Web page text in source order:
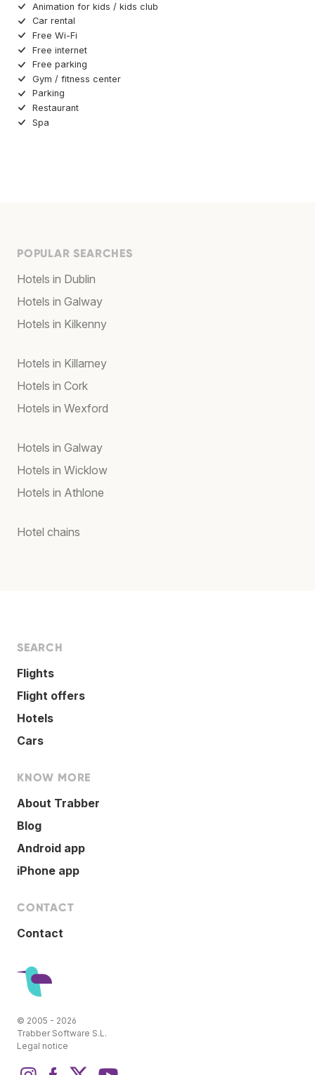
Animation for kids / kids club
Car rental
Free Wi-Fi
Free internet
Free parking
Gym / fitness center
Parking
Restaurant
Spa
POPULAR SEARCHES
Hotels in Dublin
Hotels in Galway
Hotels in Kilkenny
Hotels in Killarney
Hotels in Cork
Hotels in Wexford
Hotels in Galway
Hotels in Wicklow
Hotels in Athlone
Hotel chains
SEARCH
Flights
Flight offers
Hotels
Cars
KNOW MORE
About Trabber
Blog
Android app
iPhone app
CONTACT
Contact
© 2005 - 2026
Trabber Software S.L.
Legal notice